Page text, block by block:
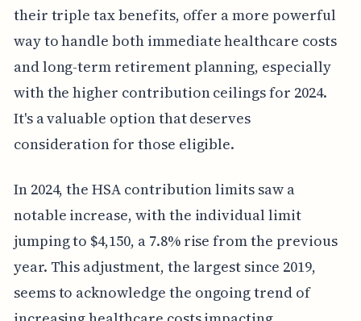
their triple tax benefits, offer a more powerful
way to handle both immediate healthcare costs
and long-term retirement planning, especially
with the higher contribution ceilings for 2024.
It's a valuable option that deserves
consideration for those eligible.
In 2024, the HSA contribution limits saw a
notable increase, with the individual limit
jumping to $4,150, a 7.8% rise from the previous
year. This adjustment, the largest since 2019,
seems to acknowledge the ongoing trend of